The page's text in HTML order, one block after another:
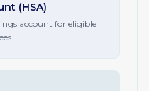
(HSA)
account for eligible